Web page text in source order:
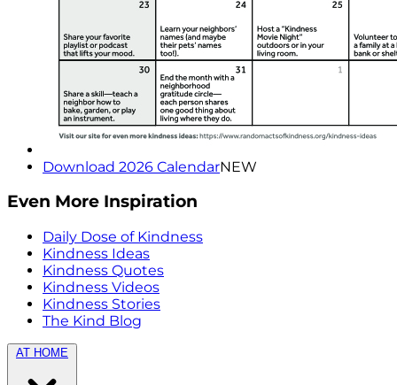
Download 2026 CalendarNEW
Even More Inspiration
Daily Dose of Kindness
Kindness Ideas
Kindness Quotes
Kindness Videos
Kindness Stories
The Kind Blog
AT HOME